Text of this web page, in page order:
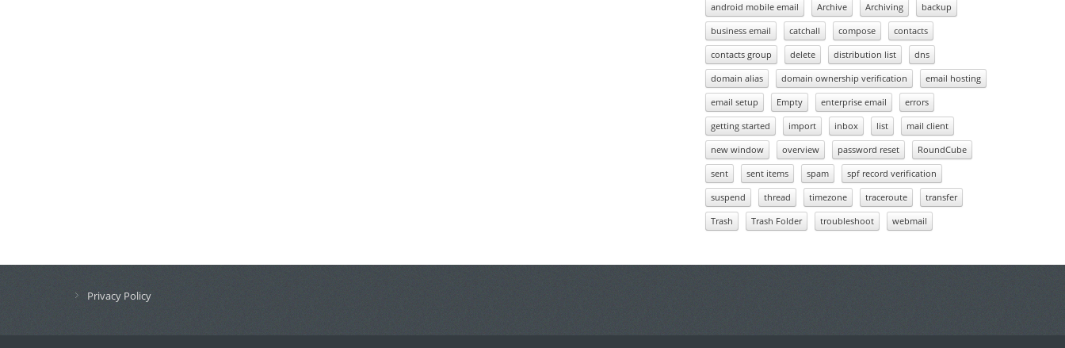
android mobile email
Archive Archiving
backup
business email
catchall compose
contacts
contacts group
delete distribution list
dns
domain alias
domain ownership verification
email hosting
email setup
Empty enterprise email
errors
getting started
import inbox list
mail client
new window
overview password reset
RoundCube
sent
sent items spam
spf record verification
suspend
thread timezone traceroute
transfer
Trash
Trash Folder troubleshoot webmail
Privacy Policy